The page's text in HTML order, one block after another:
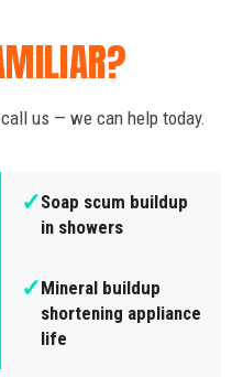
us — we can help today.
✓Soap scum buildup
in showers
✓Mineral buildup
shortening appliance
life